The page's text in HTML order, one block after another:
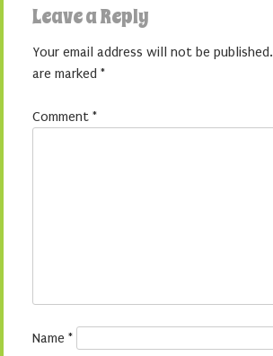
Leave a Reply
Your email address will not be published.
are marked *
Comment *
Name *